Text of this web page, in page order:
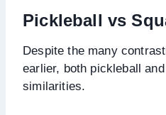
Pickleball vs
Despite the many
earlier, both pickleball
similarities.